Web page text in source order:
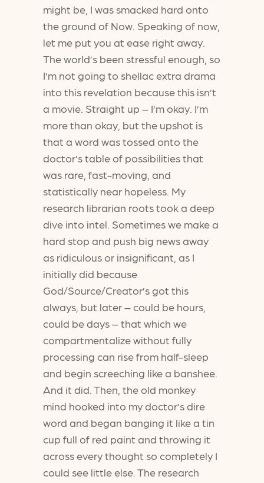
might be, I was smacked hard onto
the ground of Now. Speaking of now,
let me put you at ease right away.
The world’s been stressful enough, so
I’m not going to shellac extra drama
into this revelation because this isn’t
a movie. Straight up – I’m okay. I’m
more than okay, but the upshot is
that a word was tossed onto the
doctor’s table of possibilities that
was rare, fast-moving, and
statistically near hopeless. My
research librarian roots took a deep
dive into intel. Sometimes we make a
hard stop and push big news away
as ridiculous or insignificant, as I
initially did because
God/Source/Creator’s got this
always, but later – could be hours,
could be days – that which we
compartmentalize without fully
processing can rise from half-sleep
and begin screeching like a banshee.
And it did. Then, the old monkey
mind hooked into my doctor’s dire
word and began banging it like a tin
cup full of red paint and throwing it
across every thought so completely I
could see little else. The research